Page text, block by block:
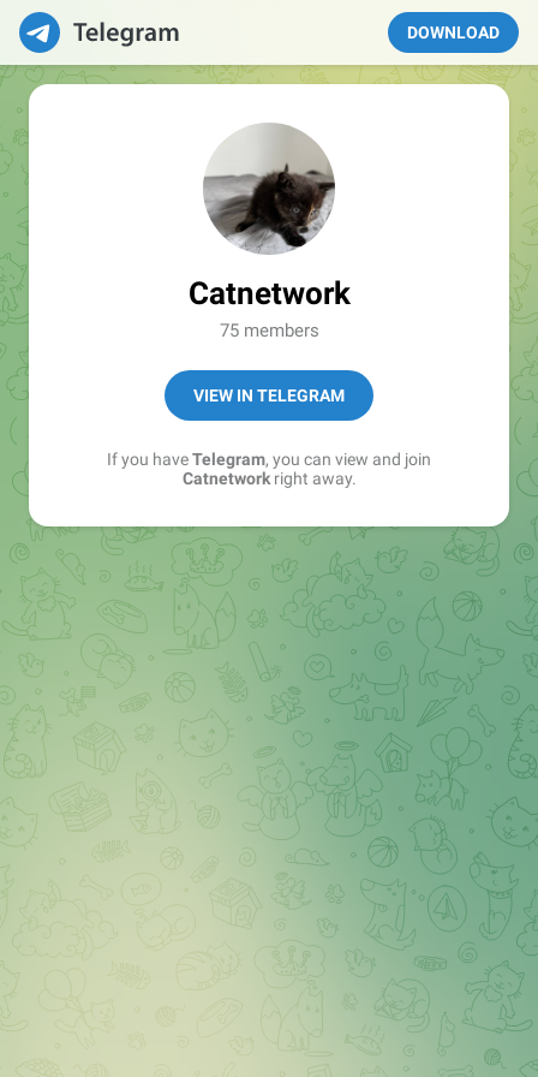
DOWNLOAD
Catnetwork
75 members
VIEW IN TELEGRAM
If you haveTelegram, you can view and join
Catnetworkright away.